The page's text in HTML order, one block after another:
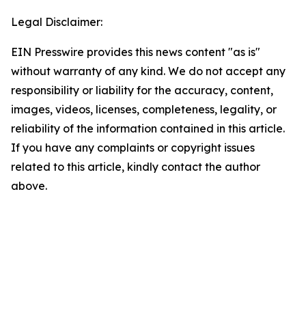
Legal Disclaimer:
EIN Presswire provides this news content "as is"
without warranty of any kind. We do not accept any
responsibility or liability for the accuracy, content,
images, videos, licenses, completeness, legality, or
reliability of the information contained in this article.
If you have any complaints or copyright issues
related to this article, kindly contact the author
above.